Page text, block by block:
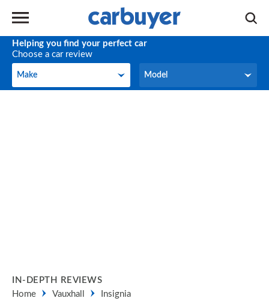
Helping you find your perfect car
Choose a car review
Make
Make Model
Model
IN-DEPTH REVIEWS
Home
Vauxhall Insignia